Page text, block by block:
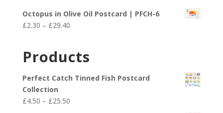
£29.40
£2.30
through
Octopus in Olive Oil Postcard | PFCH-6
£2.30 – £29.40Price
through
Products
Perfect Catch Tinned Fish Postcard
Collection
£4.50 – £25.50Price